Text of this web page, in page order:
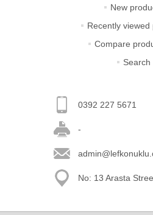
New
Recently viewed
Compare
Search
0392 227 5671
-
No: 13 Arasta